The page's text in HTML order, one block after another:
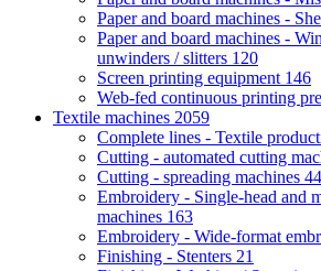
Paper and board machines -
Paper and board machines -
unwinders / slitters 120
Screen printing equipment 146
Web-fed continuous printing
Textile machines 2059
Complete lines - Textile
Cutting - automated cutting
Cutting - spreading machines 44
Embroidery - Single-head and
machines 163
Embroidery - Wide-format
Finishing - Stenters 21